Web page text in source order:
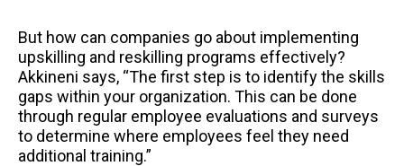
But how can companies go about implementing
upskilling and reskilling programs effectively?
Akkineni says, “The first step is to identify the skills
gaps within your organization. This can be done
through regular employee evaluations and surveys
to determine where employees feel they need
additional training.”